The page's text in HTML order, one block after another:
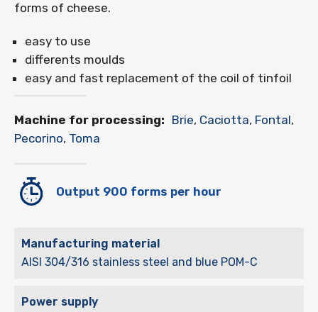
forms of cheese.
easy to use
differents moulds
easy and fast replacement of the coil of tinfoil
Machine for processing: Brie, Caciotta, Fontal,
Pecorino, Toma
Output 900 forms per hour
Manufacturing material
AISI 304/316 stainless steel and blue POM-C
Power supply